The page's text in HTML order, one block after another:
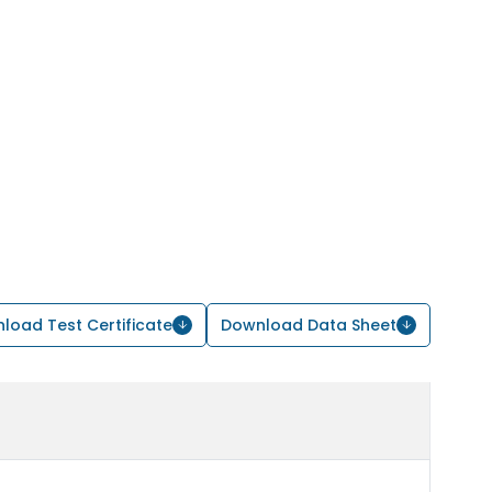
Test Certificate Download Data Sheet